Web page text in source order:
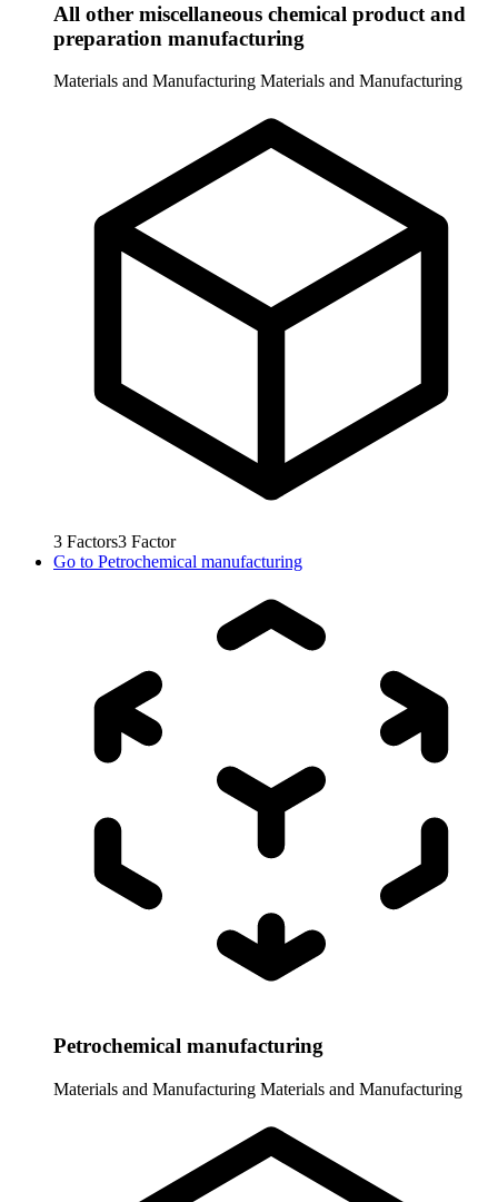
All other miscellaneous chemical product and
preparation manufacturing
Materials and Manufacturing Materials and Manufacturing
3 Factors3 Factor
Go to Petrochemical manufacturing
Petrochemical manufacturing
Materials and Manufacturing Materials and Manufacturing